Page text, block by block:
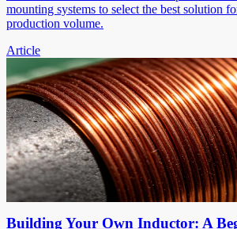
mounting systems to select the best solution
production volume.
Article
Building Your Own Inductor: A